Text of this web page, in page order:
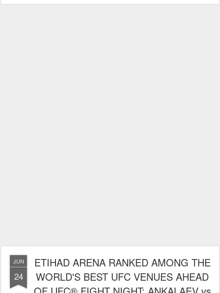
JUN
24
ETIHAD ARENA RANKED AMONG THE
WORLD'S BEST UFC VENUES AHEAD